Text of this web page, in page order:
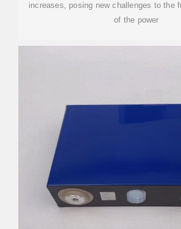
increases, posing new challenges to the
of the power